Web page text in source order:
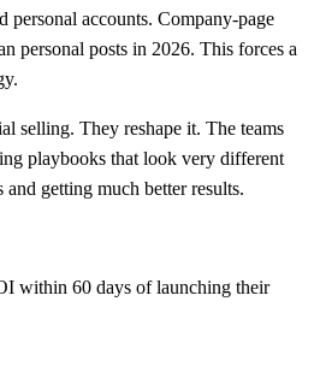
personal accounts. Company-page
personal posts in 2026. This forces a
selling. They reshape it. The teams
playbooks that look very different
getting much better results.
within 60 days of launching their